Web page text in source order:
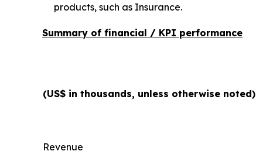
products, such as Insurance.
Summary of financial / KPI performance
(US$ in thousands, unless otherwise noted)
Revenue